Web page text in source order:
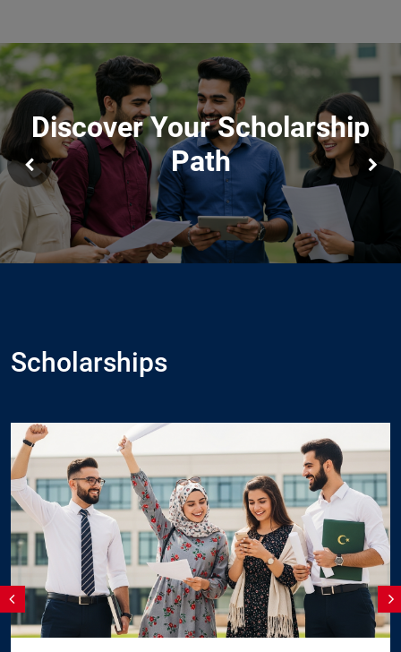
Discover Your Scholarship
Path
Scholarships